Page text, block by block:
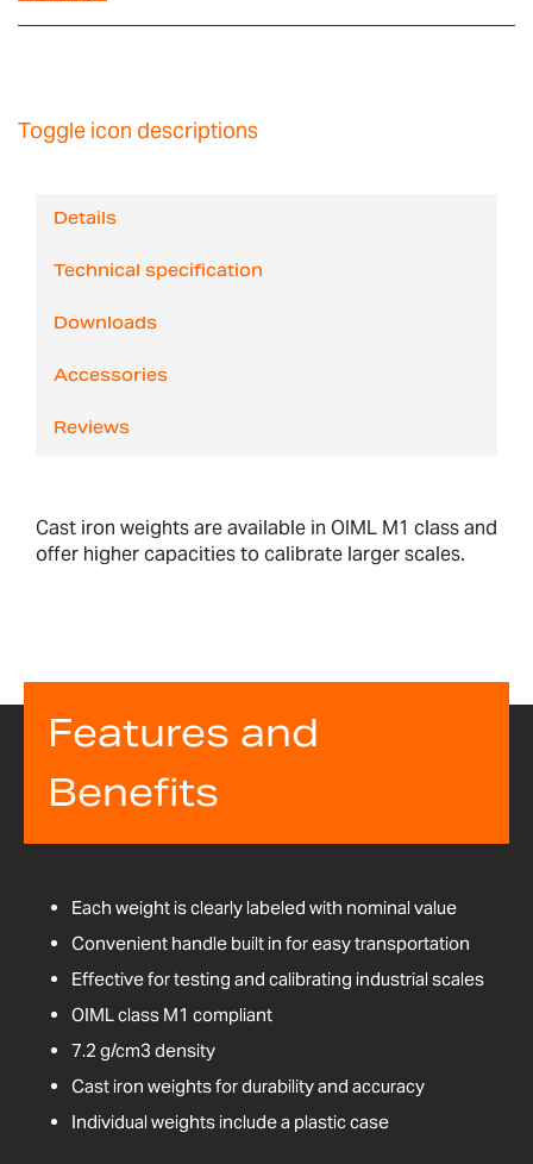
Toggle icon descriptions
Details
Technical specification
Downloads
Accessories
Reviews
Cast iron weights are available in OIML M1 class and
offer higher capacities to calibrate larger scales.
Features and
Benefits
Each weight is clearly labeled with nominal value
Convenient handle built in for easy transportation
Effective for testing and calibrating industrial scales
OIML class M1 compliant
7.2 g/cm3 density
Cast iron weights for durability and accuracy
Individual weights include a plastic case